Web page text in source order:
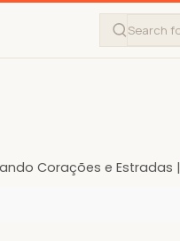
Corações e Estradas |